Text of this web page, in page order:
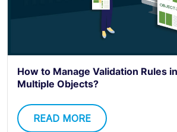
How to Manage Validation Rules
Multiple Objects?
READ MORE